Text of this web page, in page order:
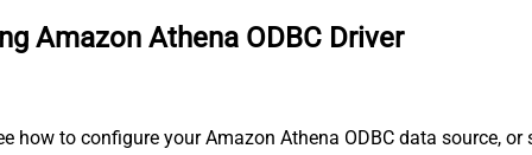
Amazon Athena ODBC Driver
how to configure your Amazon Athena ODBC data source,